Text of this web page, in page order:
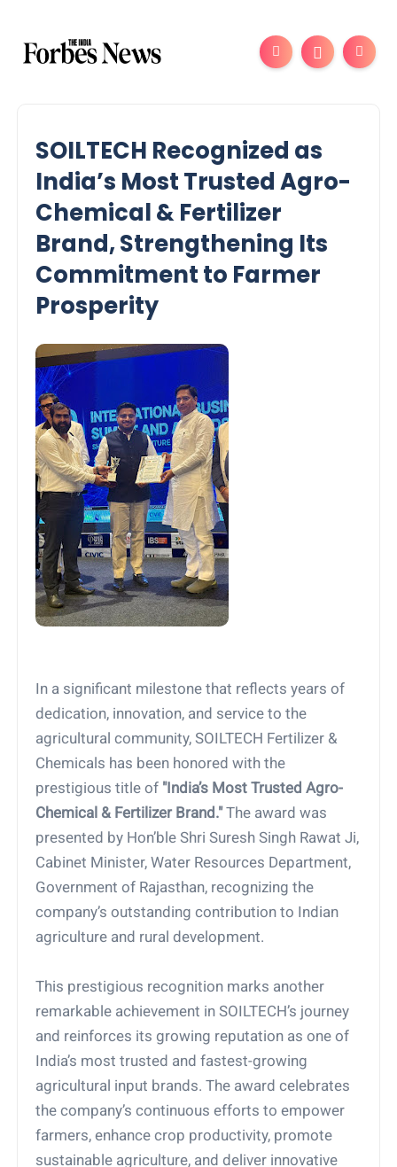
SOILTECH Recognized as
India’s Most Trusted Agro-
Chemical & Fertilizer
Brand, Strengthening Its
Commitment to Farmer
Prosperity
In a significant milestone that reflects years of
dedication, innovation, and service to the
agricultural community, SOILTECH Fertilizer &
Chemicals has been honored with the
prestigious title of "India’s Most Trusted Agro-
Chemical & Fertilizer Brand."The award was
presented by Hon’ble Shri Suresh Singh Rawat Ji,
Cabinet Minister, Water Resources Department,
Government of Rajasthan, recognizing the
company’s outstanding contribution to Indian
agriculture and rural development.
This prestigious recognition marks another
remarkable achievement in SOILTECH’s journey
and reinforces its growing reputation as one of
India’s most trusted and fastest-growing
agricultural input brands. The award celebrates
the company’s continuous efforts to empower
farmers, enhance crop productivity, promote
sustainable agriculture, and deliver innovative